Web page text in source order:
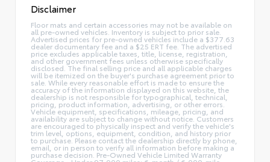
Disclaimer
Floor mats and certain accessories may not be available on
all pre-owned vehicles. Inventory is subject to prior sale.
Advertised prices for pre-owned vehicles include a $377.63
dealer documentary fee and a $25 ERT fee. The advertised
price excludes applicable taxes, title, license, registration,
and other government fees unless otherwise specifically
disclosed. The final selling price and all applicable charges
will be itemized on the buyer's purchase agreement prior to
sale. While every reasonable effort is made to ensure the
accuracy of the information displayed on this website, the
dealership is not responsible for typographical, technical,
pricing, product information, advertising, or other errors.
Vehicle equipment, specifications, mileage, pricing, and
availability are subject to change without notice. Customers
are encouraged to physically inspect and verify the vehicle's
trim level, options, equipment, condition, and history prior
to purchase. Please contact the dealership directly by phone,
email, or in person to verify all information before making a
purchase decision. Pre-Owned Vehicle Limited Warranty